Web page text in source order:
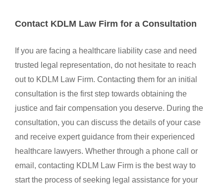
Contact KDLM Law Firm for a Consultation
If you are facing a healthcare liability case and need
trusted legal representation, do not hesitate to reach
out to KDLM Law Firm. Contacting them for an initial
consultation is the first step towards obtaining the
justice and fair compensation you deserve. During the
consultation, you can discuss the details of your case
and receive expert guidance from their experienced
healthcare lawyers. Whether through a phone call or
email, contacting KDLM Law Firm is the best way to
start the process of seeking legal assistance for your